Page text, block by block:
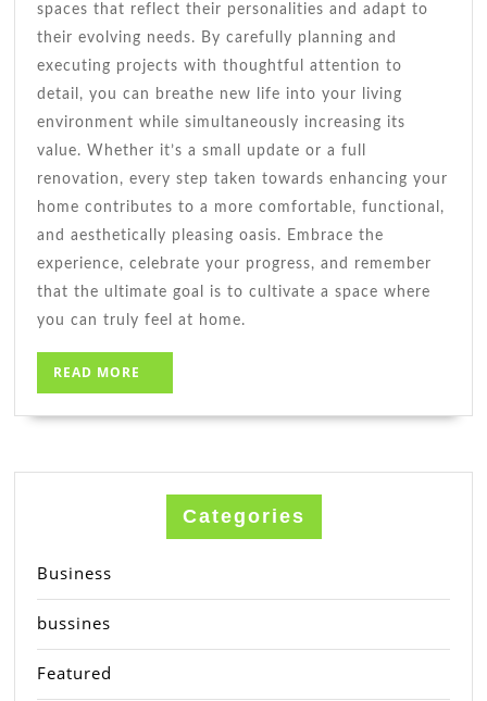
spaces that reflect their personalities and adapt to
their evolving needs. By carefully planning and
executing projects with thoughtful attention to
detail, you can breathe new life into your living
environment while simultaneously increasing its
value. Whether it’s a small update or a full
renovation, every step taken towards enhancing your
home contributes to a more comfortable, functional,
and aesthetically pleasing oasis. Embrace the
experience, celebrate your progress, and remember
that the ultimate goal is to cultivate a space where
you can truly feel at home.
READ MORE
MORE
Categories
Business
bussines
Featured